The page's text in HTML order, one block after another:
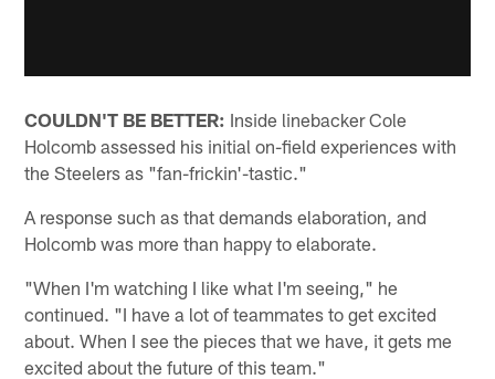
COULDN'T BE BETTER: Inside linebacker Cole
Holcomb assessed his initial on-field experiences with
the Steelers as "fan-frickin'-tastic."
A response such as that demands elaboration, and
Holcomb was more than happy to elaborate.
"When I'm watching I like what I'm seeing," he
continued. "I have a lot of teammates to get excited
about. When I see the pieces that we have, it gets me
excited about the future of this team."